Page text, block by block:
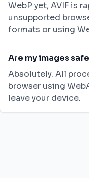
WebP yet, AVIF is
unsupported
formats or using
Are my images
Absolutely. All
browser using
leave your device.